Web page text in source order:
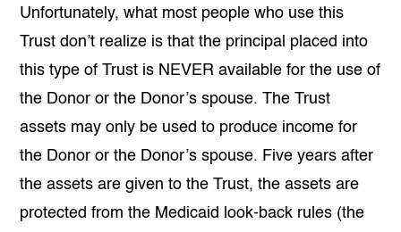
Unfortunately, what most people who use this
Trust don’t realize is that the principal placed into
this type of Trust is NEVER available for the use of
the Donor or the Donor’s spouse. The Trust
assets may only be used to produce income for
the Donor or the Donor’s spouse. Five years after
the assets are given to the Trust, the assets are
protected from the Medicaid look-back rules (the